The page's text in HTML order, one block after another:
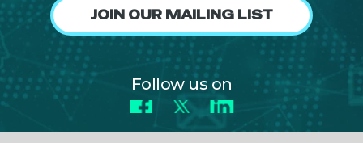
JOIN OUR MAILING LIST
Follow us on
Facebook
X LinkedIn